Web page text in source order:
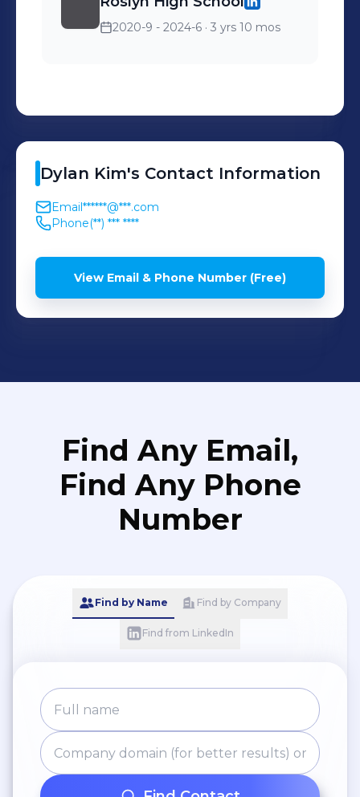
2020-9 - 2024-6 · 3 yrs 10 mos
Dylan Kim's Contact Information
Email******@***.com
Phone(**) *** ****
View Email & Phone Number (Free)
Find Any Email,
Find Any Phone
Number
Find by Name Find by Company
Find from LinkedIn